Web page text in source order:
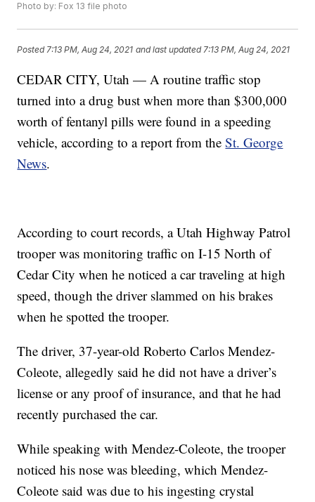
Photo by: Fox 13 file photo
Posted7:13 PM, Aug 24, 2021 and last updated 7:13 PM, Aug 24, 2021
CEDAR CITY, Utah — A routine traffic stop
turned into a drug bust when more than $300,000
worth of fentanyl pills were found in a speeding
vehicle, according to a report from theSt. George
News.
According to court records, a Utah Highway Patrol
trooper was monitoring traffic on I-15 North of
Cedar City when he noticed a car traveling at high
speed, though the driver slammed on his brakes
when he spotted the trooper.
The driver, 37-year-old Roberto Carlos Mendez-
Coleote, allegedly said he did not have a driver’s
license or any proof of insurance, and that he had
recently purchased the car.
While speaking with Mendez-Coleote, the trooper
noticed his nose was bleeding, which Mendez-
Coleote said was due to his ingesting crystal